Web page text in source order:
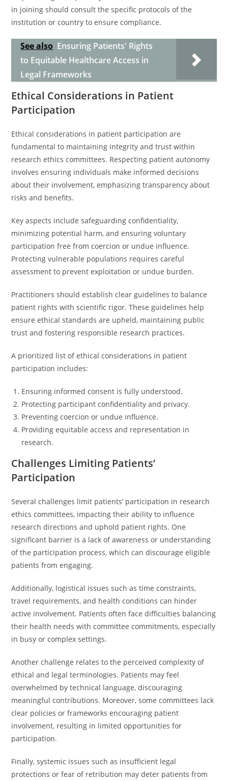
in joining should consult the specific protocols of the
institution or country to ensure compliance.
See also Ensuring Patients' Rights
to Equitable Healthcare Access in
Legal Frameworks
Ethical Considerations in Patient
Participation
Ethical considerations in patient participation are
fundamental to maintaining integrity and trust within
research ethics committees. Respecting patient autonomy
involves ensuring individuals make informed decisions
about their involvement, emphasizing transparency about
risks and benefits.
Key aspects include safeguarding confidentiality,
minimizing potential harm, and ensuring voluntary
participation free from coercion or undue influence.
Protecting vulnerable populations requires careful
assessment to prevent exploitation or undue burden.
Practitioners should establish clear guidelines to balance
patient rights with scientific rigor. These guidelines help
ensure ethical standards are upheld, maintaining public
trust and fostering responsible research practices.
A prioritized list of ethical considerations in patient
participation includes:
Ensuring informed consent is fully understood.
Protecting participant confidentiality and privacy.
Preventing coercion or undue influence.
Providing equitable access and representation in
research.
Challenges Limiting Patients’
Participation
Several challenges limit patients’ participation in research
ethics committees, impacting their ability to influence
research directions and uphold patient rights. One
significant barrier is a lack of awareness or understanding
of the participation process, which can discourage eligible
patients from engaging.
Additionally, logistical issues such as time constraints,
travel requirements, and health conditions can hinder
active involvement. Patients often face difficulties balancing
their health needs with committee commitments, especially
in busy or complex settings.
Another challenge relates to the perceived complexity of
ethical and legal terminologies. Patients may feel
overwhelmed by technical language, discouraging
meaningful contributions. Moreover, some committees lack
clear policies or frameworks encouraging patient
involvement, resulting in limited opportunities for
participation.
Finally, systemic issues such as insufficient legal
protections or fear of retribution may deter patients from